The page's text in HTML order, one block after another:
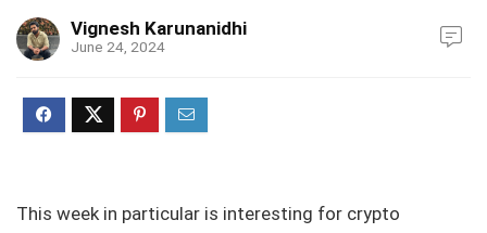
Vignesh Karunanidhi
June 24, 2024
This week in particular is interesting for crypto